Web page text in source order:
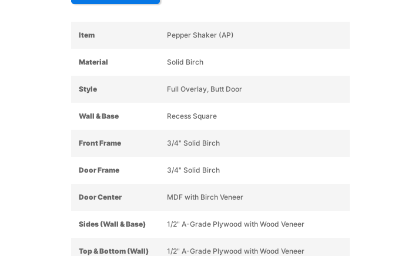
Item Pepper Shaker (AP)
Material Solid Birch
Style Full Overlay, Butt Door
Wall & Base Recess Square
Front Frame 3/4" Solid Birch
Door Frame 3/4" Solid Birch
Door Center MDF with Birch Veneer
Sides (Wall & Base) 1/2" A-Grade Plywood with Wood Veneer
Top & Bottom (Wall) 1/2" A-Grade Plywood with Wood Veneer